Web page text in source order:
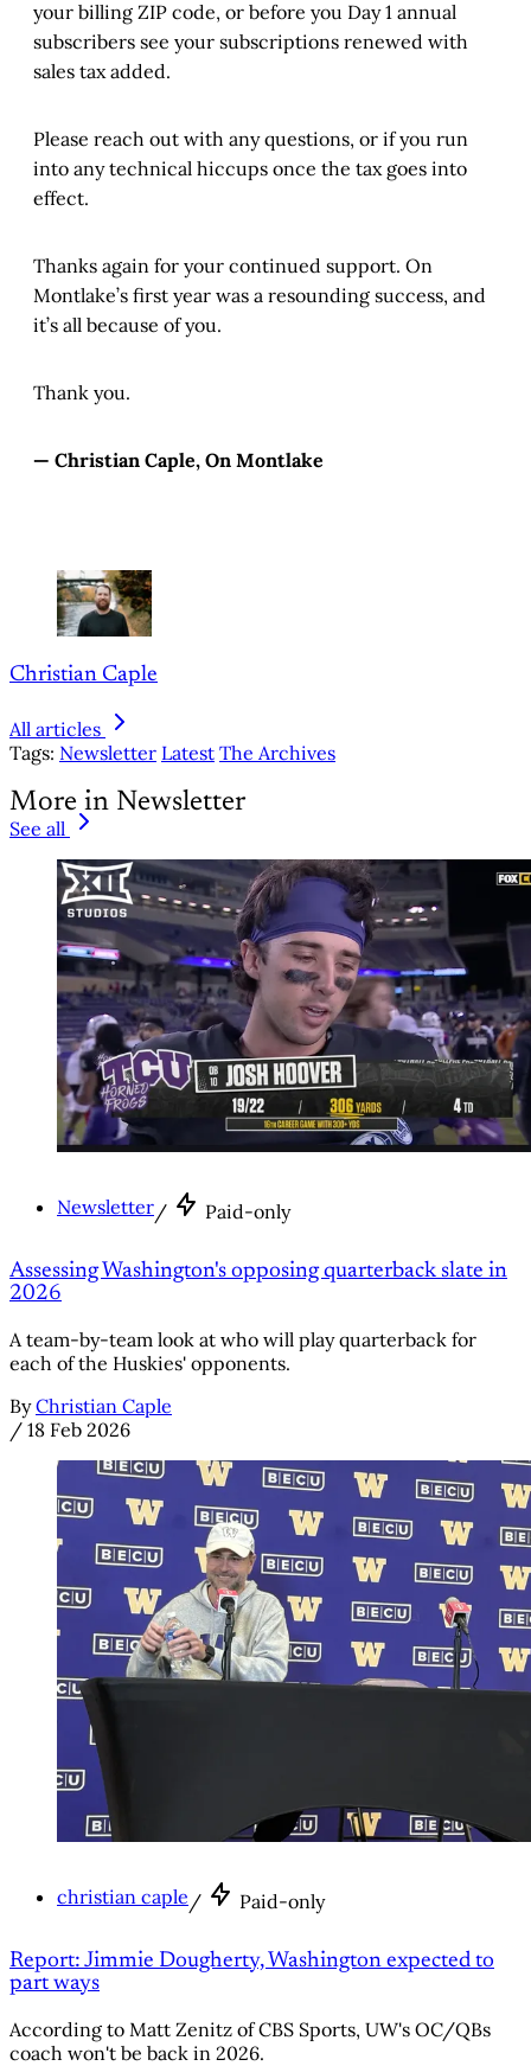
your billing ZIP code, or before you Day 1 annual
subscribers see your subscriptions renewed with
sales tax added.
Please reach out with any questions, or if you run
into any technical hiccups once the tax goes into
effect.
Thanks again for your continued support. On
Montlake’s first year was a resounding success, and
it’s all because of you.
Thank you.
— Christian Caple, On Montlake
Christian Caple
All articles
Tags: Newsletter Latest The Archives
More in Newsletter
See all
Newsletter/ Paid-only
Assessing Washington's opposing quarterback slate in
2026
A team-by-team look at who will play quarterback for
each of the Huskies' opponents.
By Christian Caple
/ 18 Feb 2026
christian caple/ Paid-only
Report: Jimmie Dougherty, Washington expected to
part ways
According to Matt Zenitz of CBS Sports, UW's OC/QBs
coach won't be back in 2026.